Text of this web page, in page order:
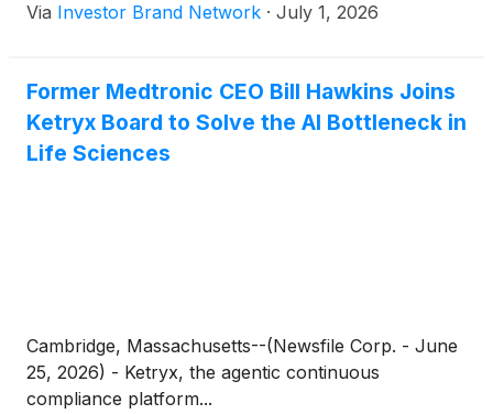
Via Investor Brand Network · July 1, 2026
Former Medtronic CEO Bill Hawkins Joins
Ketryx Board to Solve the AI Bottleneck in
Life Sciences
Cambridge, Massachusetts--(Newsfile Corp. - June
25, 2026) - Ketryx, the agentic continuous
compliance platform...